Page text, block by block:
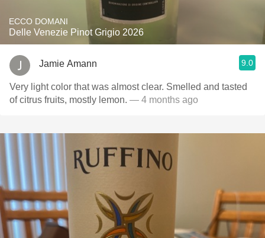
ECCO DOMANI
Delle Venezie Pinot Grigio 2026
Jamie Amann 9.0
Very light color that was almost clear. Smelled and tasted
of citrus fruits, mostly lemon. — 4 months ago